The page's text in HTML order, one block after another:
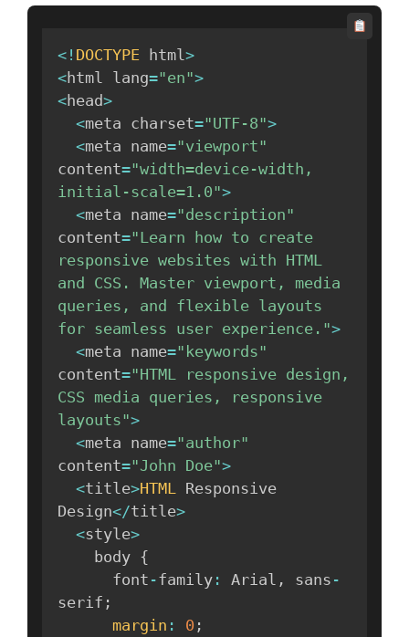
< ! DOCTYPE html >
<html lang="en">
<head>
<meta charset="UTF-8">
<meta name="viewport"
content="width=device-width,
initial-scale=1.0">
<meta name="description"
content="Learn how to create
responsive websites with HTML
and CSS. Master viewport, media
queries, and flexible layouts
for seamless user experience.">
<meta name="keywords"
content="HTML responsive design,
CSS media queries, responsive
layouts">
<meta name="author"
content="John Doe">
<title>HTML
Responsive
Design</title>
<style>
    body
{
      font
-family : Arial , sans -
serif ;
margin : 0 ;